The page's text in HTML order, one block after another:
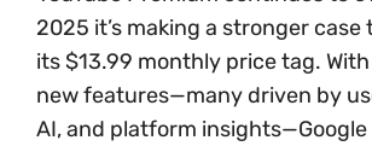
2025 it’s making a stronger
its $13.99 monthly price tag.
new features—many driven by
AI, and platform